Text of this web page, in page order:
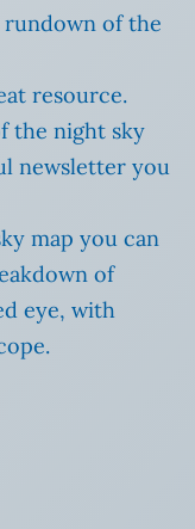
rundown of the
resource.
the night sky
newsletter you
map you can
of
eye, with